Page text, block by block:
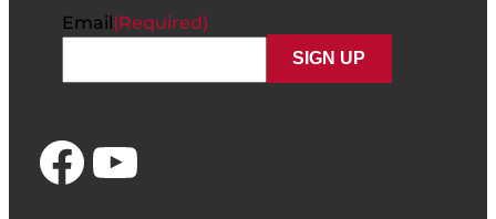
Email(Required)
Facebook YouTube